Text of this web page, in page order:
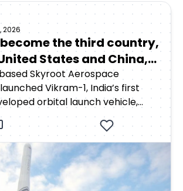
2026
the third country,
States and China,
orbital launch capability
privately developed
Skyroot Aerospace
Vikram-1, India’s first
orbital launch vehicle,
Dhawan Space Centre in
July 18, 2026. The rocket lifted off
Indian Standard Time as part of
meaning “arrival.”Around 15
launch, Vikram-1 successfully
into a low Earth orbit at an